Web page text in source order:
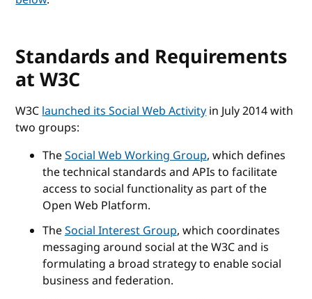
Standards and Requirements
at W3C
W3Claunched its Social Web Activityin July 2014 with
two groups:
TheSocial Web Working Group, which defines
the technical standards and APIs to facilitate
access to social functionality as part of the
Open Web Platform.
TheSocial Interest Group, which coordinates
messaging around social at the W3C and is
formulating a broad strategy to enable social
business and federation.